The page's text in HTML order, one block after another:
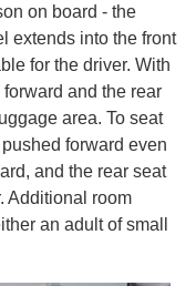
on board - the
extends into the front
for the driver. With
and the rear
area. To seat
forward even
and the rear seat
Additional room
an adult of small